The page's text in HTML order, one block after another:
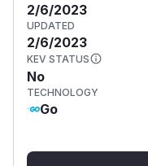
2/6/2023
UPDATED
2/6/2023
KEV STATUS
No
TECHNOLOGY
Go